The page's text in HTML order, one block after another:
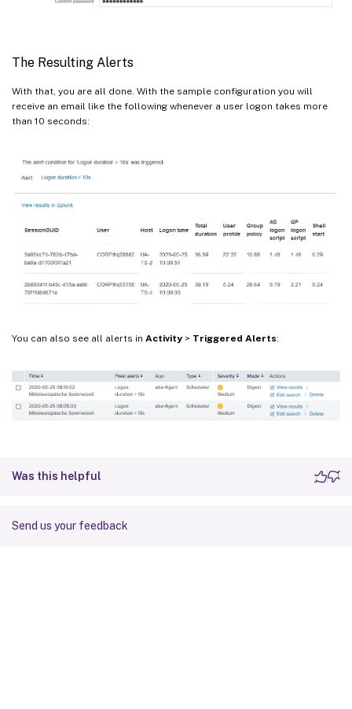
The Resulting Alerts
With that, you are all done. With the sample configuration you will
receive an email like the following whenever a user logon takes more
than 10 seconds:
You can also see all alerts in Activity > Triggered Alerts:
Was this helpful
Send us your feedback